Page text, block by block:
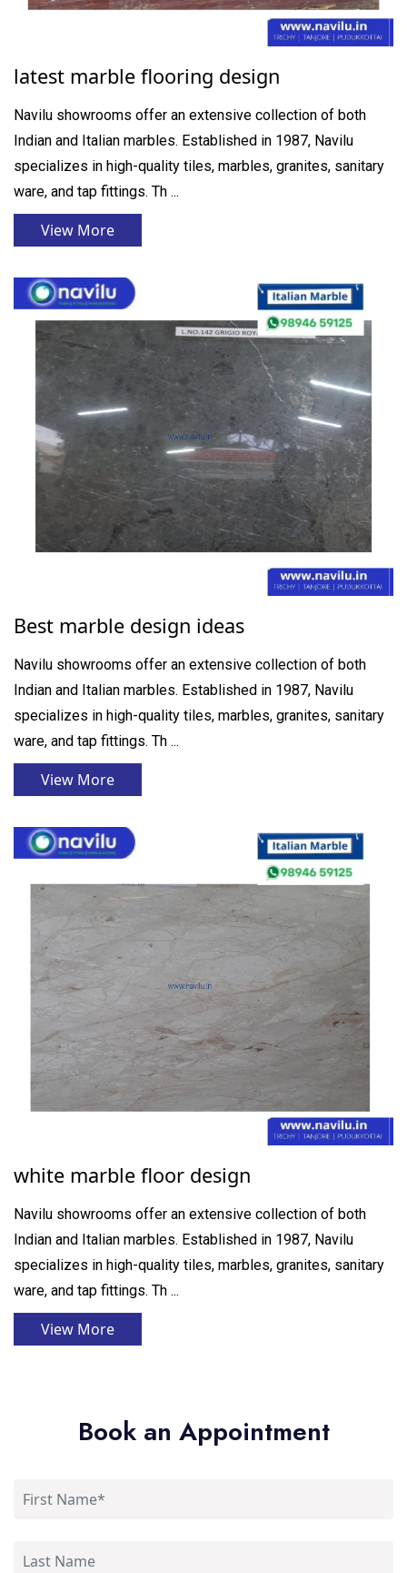
latest marble flooring design
Navilu showrooms offer an extensive collection of both
Indian and Italian marbles. Established in 1987, Navilu
specializes in high-quality tiles, marbles, granites, sanitary
ware, and tap fittings. Th ...
View More
Best marble design ideas
Navilu showrooms offer an extensive collection of both
Indian and Italian marbles. Established in 1987, Navilu
specializes in high-quality tiles, marbles, granites, sanitary
ware, and tap fittings. Th ...
View More
white marble floor design
Navilu showrooms offer an extensive collection of both
Indian and Italian marbles. Established in 1987, Navilu
specializes in high-quality tiles, marbles, granites, sanitary
ware, and tap fittings. Th ...
View More
Book an Appointment